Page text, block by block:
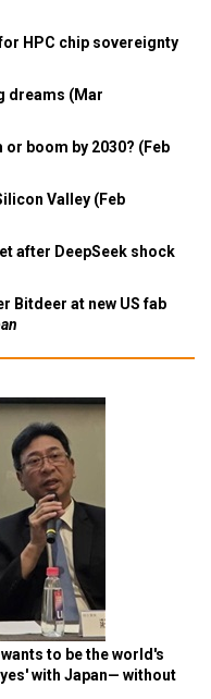
HPC chip sovereignty
dreams (Mar
boom by 2030? (Feb
Valley (Feb
after DeepSeek shock
Bitdeer at new US fab
to be the world's
with Japan— without